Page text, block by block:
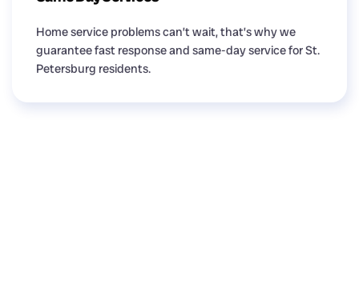
Home service problems can’t wait, that’s why we
guarantee fast response and same-day service for St.
Petersburg residents.